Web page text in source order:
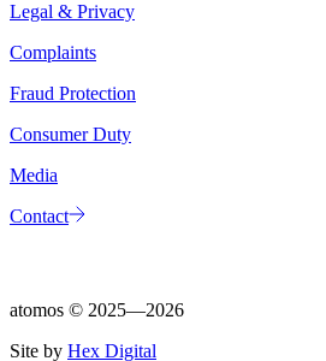
Legal & Privacy
Complaints
Fraud Protection
Consumer Duty
Media
Contact
atomos © 2025—2026
Site by Hex Digital